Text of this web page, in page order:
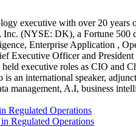
executive with over 20
(NYSE: DK), a Fortune 500
Enterprise Application ,
Executive Officer and
executive roles as CIO and
is an international speaker,
management, A.I, business
Regulated Operations
Regulated Operations